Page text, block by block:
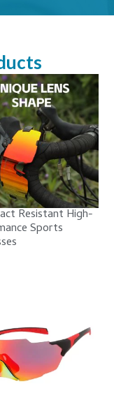
Resistant High-
Sports